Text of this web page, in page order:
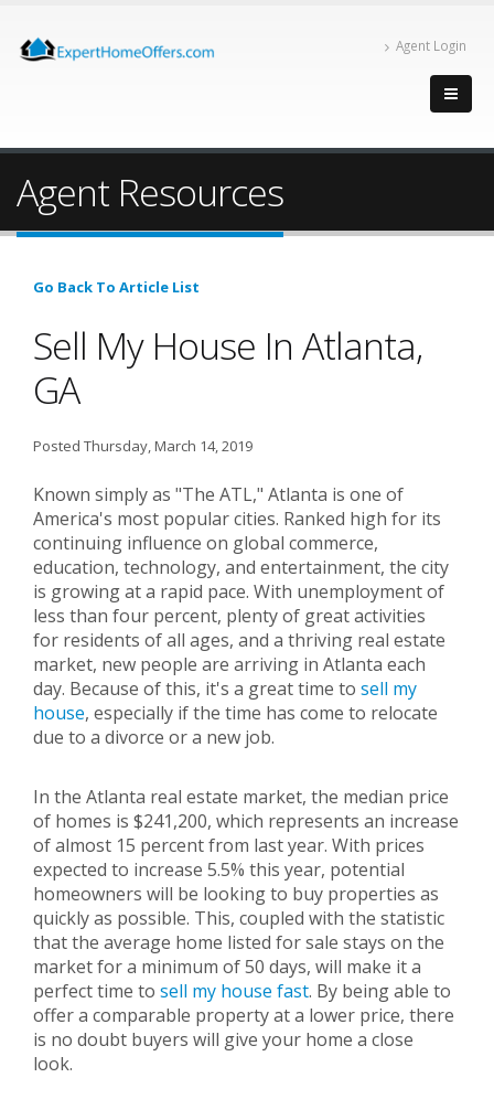
Agent Login
Agent Resources
Go Back To Article List
Sell My House In Atlanta,
GA
Posted Thursday, March 14, 2019
Known simply as "The ATL," Atlanta is one of
America's most popular cities. Ranked high for its
continuing influence on global commerce,
education, technology, and entertainment, the city
is growing at a rapid pace. With unemployment of
less than four percent, plenty of great activities
for residents of all ages, and a thriving real estate
market, new people are arriving in Atlanta each
day. Because of this, it's a great time to sell my
house, especially if the time has come to relocate
due to a divorce or a new job.
In the Atlanta real estate market, the median price
of homes is $241,200, which represents an increase
of almost 15 percent from last year. With prices
expected to increase 5.5% this year, potential
homeowners will be looking to buy properties as
quickly as possible. This, coupled with the statistic
that the average home listed for sale stays on the
market for a minimum of 50 days, will make it a
perfect time to sell my house fast. By being able to
offer a comparable property at a lower price, there
is no doubt buyers will give your home a close
look.